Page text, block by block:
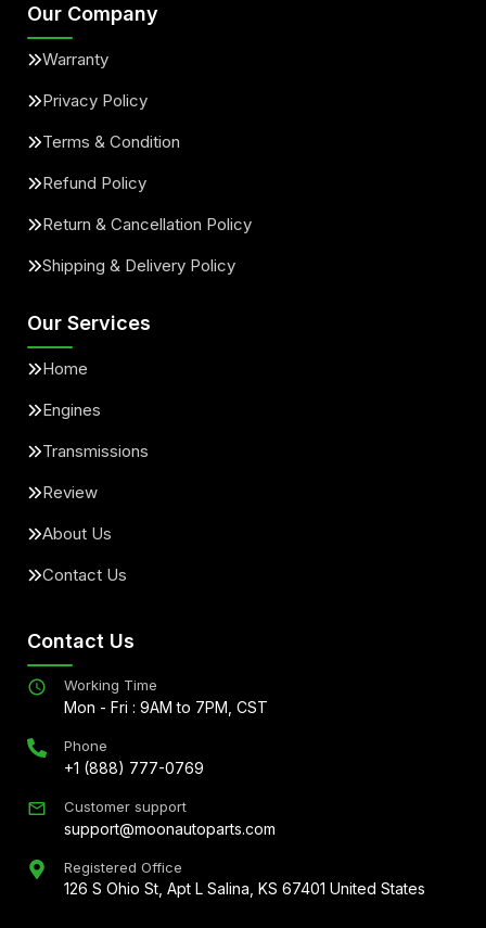
Our Company
Warranty
Privacy Policy
Terms & Condition
Refund Policy
Return & Cancellation Policy
Shipping & Delivery Policy
Our Services
Home
Engines
Transmissions
Review
About Us
Contact Us
Contact Us
Working Time
Mon - Fri : 9AM to 7PM, CST
Phone
+1 (888) 777-0769
Customer support
support@moonautoparts.com
Registered Office
126 S Ohio St, Apt L Salina, KS 67401 United States